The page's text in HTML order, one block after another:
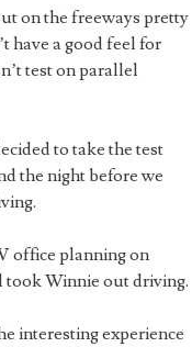
on the freeways pretty
have a good feel for
test on parallel
to take the test
the night before we
office planning on
took Winnie out driving.
interesting experience